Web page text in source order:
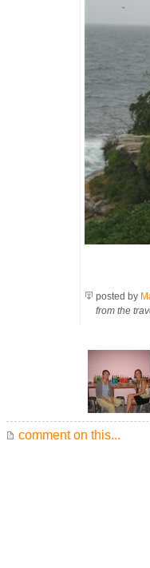
posted by
from the
comment on this...